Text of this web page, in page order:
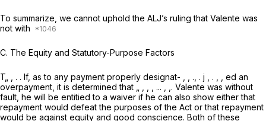
To summarize, we cannot uphold the ALJ’s ruling that Valente was
not with
C. The Equity and Statutory-Purpose Factors
T„ , . . If, as to any payment properly designat- , , ., . j , . , , ed an
overpayment, it is determined that „ , , , ... , ,. Valente was without
fault, he will be entitied to a waiver if he can also show either that
repayment would defeat the purposes of the Act or that repayment
would be against equity and good conscience. Both of these